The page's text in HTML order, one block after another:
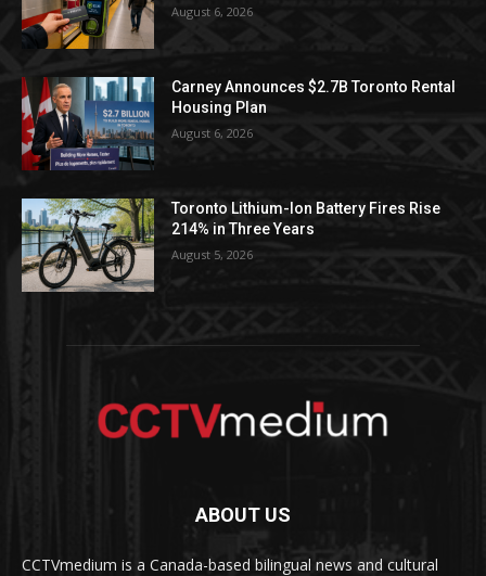
August 6, 2026
Carney Announces $2.7B Toronto Rental
Housing Plan
August 6, 2026
Toronto Lithium-Ion Battery Fires Rise
214% in Three Years
August 5, 2026
ABOUT US
CCTVmedium is a Canada-based bilingual news and cultural